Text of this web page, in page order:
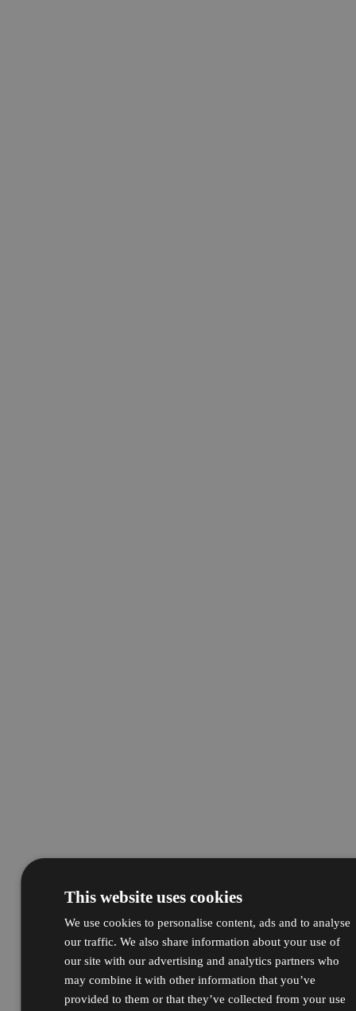
This website uses cookies
We use cookies to personalise content, ads and to analyse
our traffic. We also share information about your use of
our site with our advertising and analytics partners who
may combine it with other information that you’ve
provided to them or that they’ve collected from your use